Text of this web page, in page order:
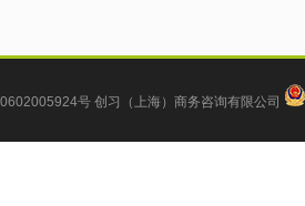
号 创习（上海）商务咨询有限公司